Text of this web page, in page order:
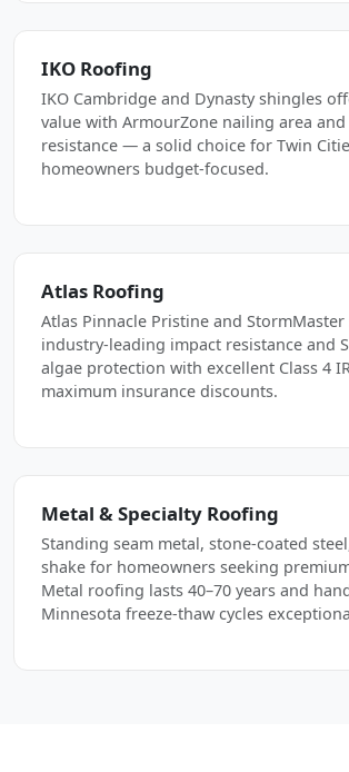
IKO Roofing
IKO Cambridge and Dynasty shingles
value with ArmourZone nailing area
resistance — a solid choice for Twin
homeowners budget-focused.
Atlas Roofing
Atlas Pinnacle Pristine and
industry-leading impact resistance and
algae protection with excellent Class 4
maximum insurance discounts.
Metal & Specialty Roofing
Standing seam metal, stone-coated
shake for homeowners seeking
Metal roofing lasts 40–70 years and
Minnesota freeze-thaw cycles